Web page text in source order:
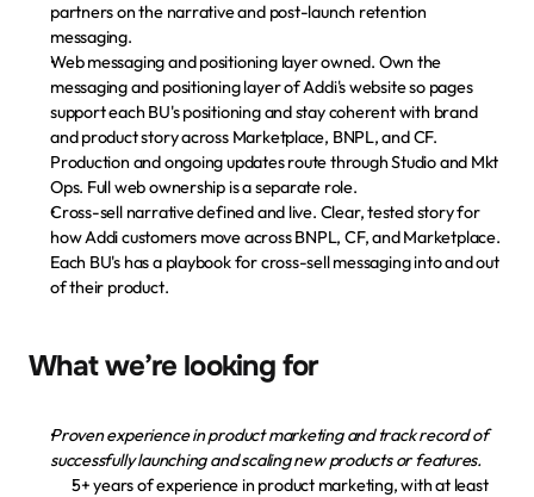
Paga tu cuota
Descarga la app
partners on the narrative and post-launch retention
messaging.
Web messaging and positioning layer owned. Own the
messaging and positioning layer of Addi's website so pages
support each BU's positioning and stay coherent with brand
and product story across Marketplace, BNPL, and CF.
Production and ongoing updates route through Studio and Mkt
Ops. Full web ownership is a separate role.
Cross-sell narrative defined and live. Clear, tested story for
how Addi customers move across BNPL, CF, and Marketplace.
Each BU's has a playbook for cross-sell messaging into and out
of their product.
What we’re looking for
Proven experience in product marketing and track record of
successfully launching and scaling new products or features.
5+ years of experience in product marketing, with at least